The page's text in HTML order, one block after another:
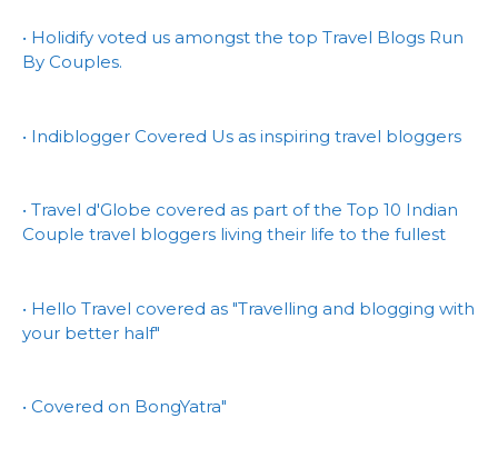
• Holidify voted us amongst the top Travel Blogs Run
By Couples.
• Indiblogger Covered Us as inspiring travel bloggers
• Travel d'Globe covered as part of the Top 10 Indian
Couple travel bloggers living their life to the fullest
• Hello Travel covered as "Travelling and blogging with
your better half"
• Covered on BongYatra"